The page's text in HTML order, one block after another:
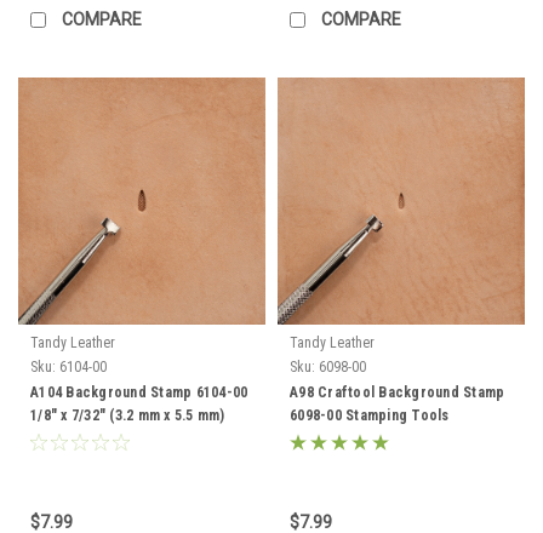
COMPARE COMPARE
Tandy Leather
Sku: 6104-00
A104 Background Stamp 6104-00
1/8" x 7/32" (3.2 mm x 5.5 mm)
$7.99
Tandy Leather
Sku: 6098-00
A98 Craftool Background Stamp
6098-00 Stamping Tools
$7.99